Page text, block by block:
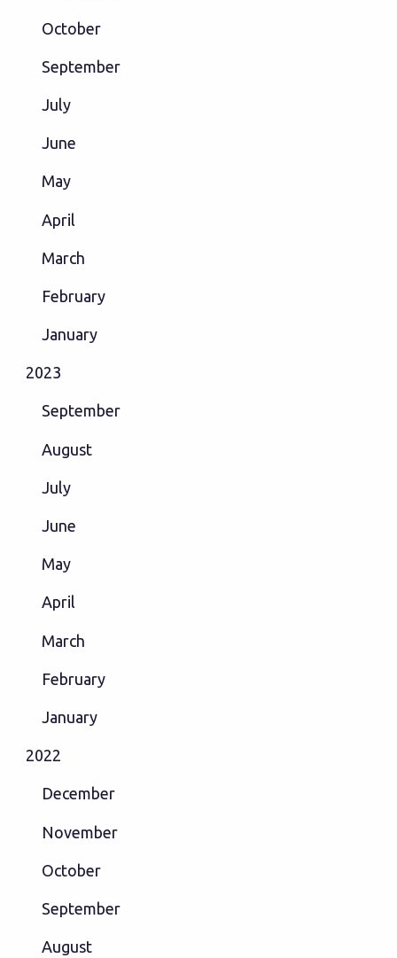
October
September
July
June
May
April
March
February
January
2023
September
August
July
June
May
April
March
February
January
2022
December
November
October
September
August